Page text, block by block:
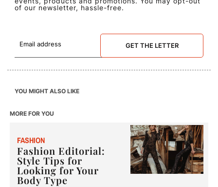
of our newsletter, hassle-free.
GET THE LETTER
YOU MIGHT ALSO LIKE
MORE FOR YOU
FASHION
Fashion Editorial:
Style Tips for
Looking for Your
Body Type